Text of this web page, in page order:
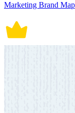
Marketing Brand